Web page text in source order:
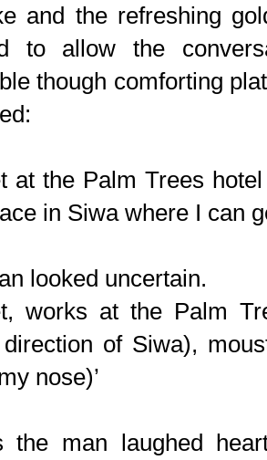
and the refreshing
to allow the
though comforting
at the Palm Trees
in Siwa where I can
looked uncertain.
works at the Palm
of Siwa),
nose)’
the man laughed